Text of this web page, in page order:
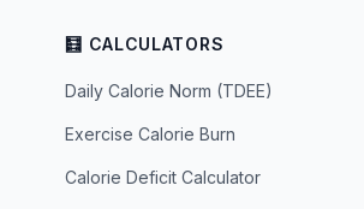
🧮 CALCULATORS
Daily Calorie Norm (TDEE)
Exercise Calorie Burn
Calorie Deficit Calculator